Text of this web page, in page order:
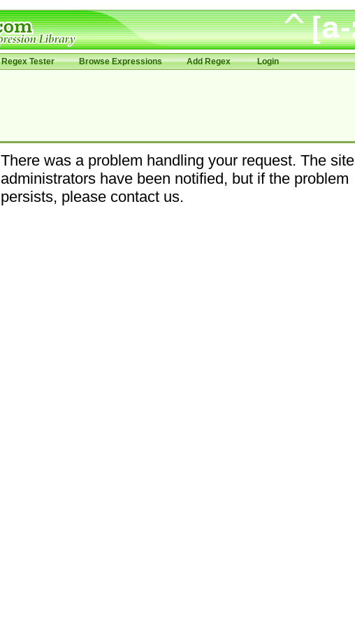
Regex Tester Browse Expressions Add Regex Login
There was a problem handling your request. The site
administrators have been notified, but if the problem
persists, please contact us.